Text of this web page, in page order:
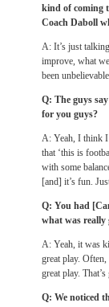
kind of coming
Coach Daboll
A: It’s just
improve, what
been
Q: The guys
for you guys?
A: Yeah, I think
that ‘this is
with some
[and] it’s fun.
Q: You had
what was really
A: Yeah, it was
great play.
great play.
Q: We noticed